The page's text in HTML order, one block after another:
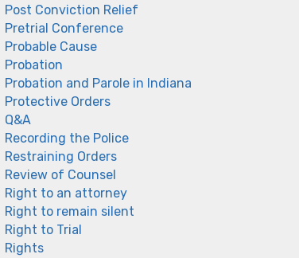
Post Conviction Relief
Pretrial Conference
Probable Cause
Probation
Probation and Parole in Indiana
Protective Orders
Q&A
Recording the Police
Restraining Orders
Review of Counsel
Right to an attorney
Right to remain silent
Right to Trial
Rights